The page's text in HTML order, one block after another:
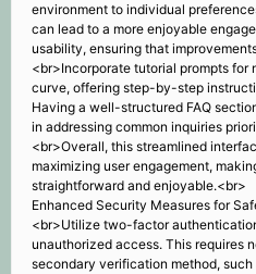
environment to individual
can lead to a more enjoyable
usability, ensuring that
<br>Incorporate tutorial prompts for
curve, offering step-by-step
Having a well-structured FAQ
in addressing common inquiries
<br>Overall, this streamlined
maximizing user engagement,
straightforward and enjoyable.<br>
Enhanced Security Measures for
<br>Utilize two-factor
unauthorized access. This requires
secondary verification method,